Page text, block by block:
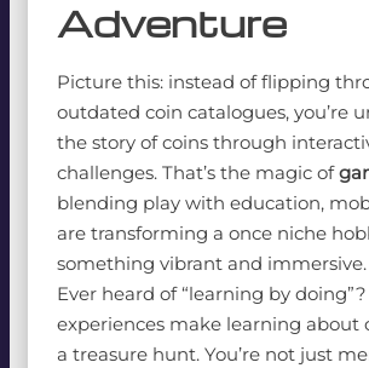
Adventure
Picture this: instead of flipping
outdated coin catalogues, you’re
the story of coins through
challenges. That’s the magic of
blending play with education,
are transforming a once niche
something vibrant and immersive.
Ever heard of “learning by
experiences make learning about
a treasure hunt. You’re not just